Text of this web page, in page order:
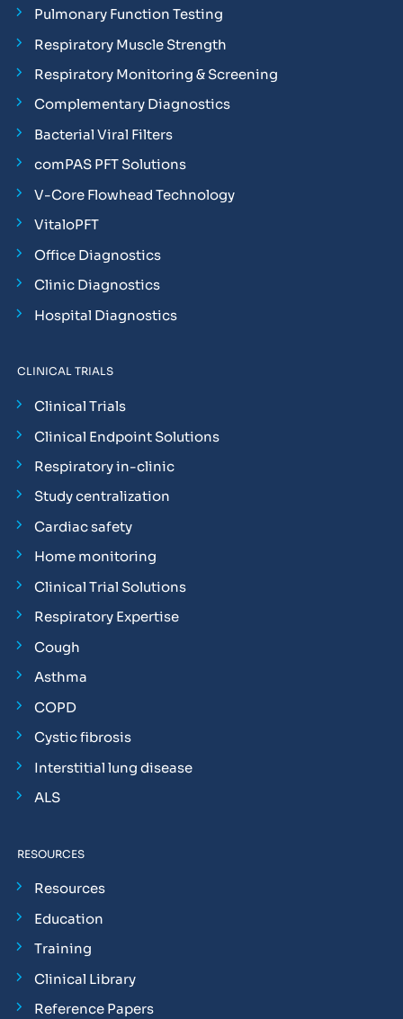
Pulmonary Function Testing
Respiratory Muscle Strength
Respiratory Monitoring & Screening
Complementary Diagnostics
Bacterial Viral Filters
comPAS PFT Solutions
V-Core Flowhead Technology
VitaloPFT
Office Diagnostics
Clinic Diagnostics
Hospital Diagnostics
CLINICAL TRIALS
Clinical Trials
Clinical Endpoint Solutions
Respiratory in-clinic
Study centralization
Cardiac safety
Home monitoring
Clinical Trial Solutions
Respiratory Expertise
Cough
Asthma
COPD
Cystic fibrosis
Interstitial lung disease
ALS
RESOURCES
Resources
Education
Training
Clinical Library
Reference Papers